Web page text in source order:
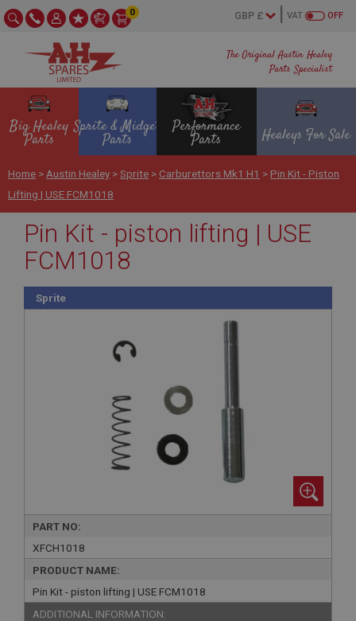
The Original Austin Healey
Parts Specialist
OFF
VAT
0
Big Healey
Parts
Sprite & Midget
Parts
Performance
Parts Healeys For Sale
Home > Austin Healey >Sprite > Carburettors Mk1 H1 > Pin Kit - Piston
Lifting | USE FCM1018
Pin Kit - piston lifting | USE
FCM1018
Sprite
PART NO:
XFCH1018
PRODUCT NAME:
Pin Kit - piston lifting | USE FCM1018
ADDITIONAL INFORMATION: